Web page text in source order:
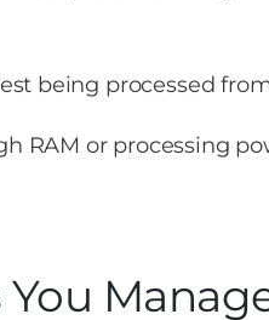
being processed
RAM or processing